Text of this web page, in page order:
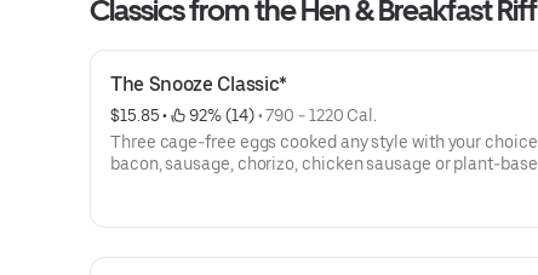
Classics from the Hen & Breakfast
The Snooze Classic*
$15.85 • 92% (14) • 790 - 1220 Cal.
Three cage-free eggs cooked any style with your choice
bacon, sausage, chorizo, chicken sausage or plant-